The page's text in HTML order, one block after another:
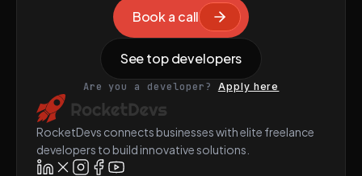
Book a call
See top developers
Are you a developer? Apply here
RocketDevs connects businesses with elite freelance
developers to build innovative solutions.